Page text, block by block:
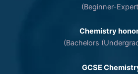
(Beginner-
Chemistry
(Bachelors
GCSE